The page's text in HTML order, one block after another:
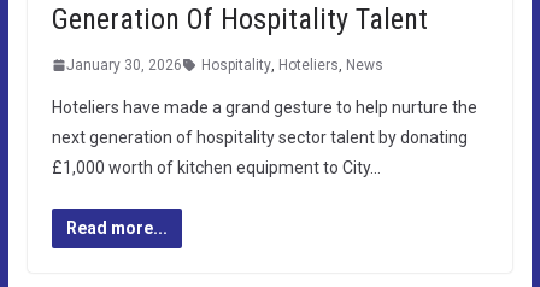
Generation Of Hospitality Talent
January 30, 2026 Hospitality, Hoteliers News
Hoteliers have made a grand gesture to help nurture the
next generation of hospitality sector talent by donating
£1,000 worth of kitchen equipment to City…
Read more...